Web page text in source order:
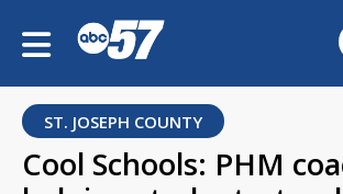
ST. JOSEPH COUNTY
Cool Schools: PHM